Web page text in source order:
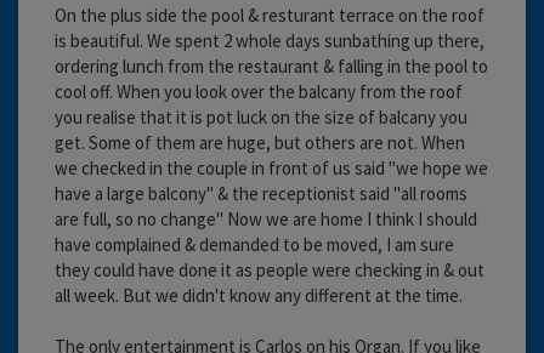
On the plus side the pool & resturant terrace on the roof
is beautiful. We spent 2 whole days sunbathing up there,
ordering lunch from the restaurant & falling in the pool to
cool off. When you look over the balcany from the roof
you realise that it is pot luck on the size of balcany you
get. Some of them are huge, but others are not. When
we checked in the couple in front of us said "we hope we
have a large balcony" & the receptionist said "all rooms
are full, so no change" Now we are home I think I should
have complained & demanded to be moved, I am sure
they could have done it as people were checking in & out
all week. But we didn't know any different at the time.
The only entertainment is Carlos on his Organ. If you like